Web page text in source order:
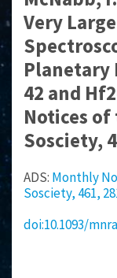
Very
Planetary
42 and
Notices
Sosciety,
ADS: Monthly
Sosciety, 461,
doi:10.1093/